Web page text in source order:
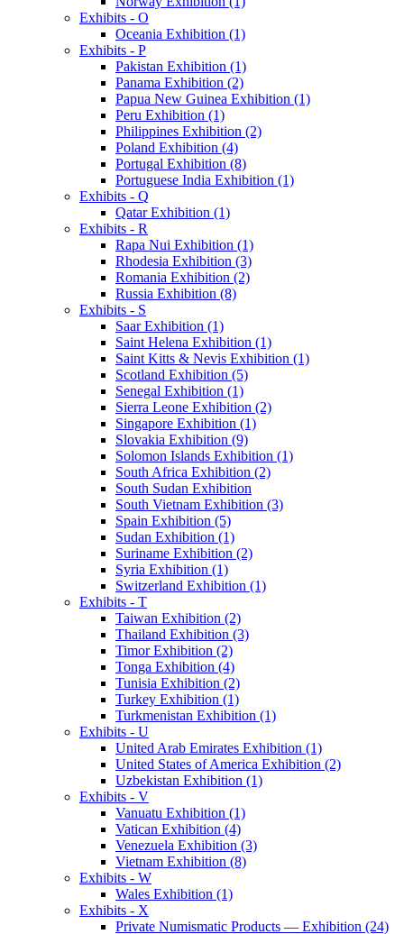
Exhibits - O
Oceania Exhibition (1)
Exhibits - P
Pakistan Exhibition (1)
Panama Exhibition (2)
Papua New Guinea Exhibition (1)
Peru Exhibition (1)
Philippines Exhibition (2)
Poland Exhibition (4)
Portugal Exhibition (8)
Portuguese India Exhibition (1)
Exhibits - Q
Qatar Exhibition (1)
Exhibits - R
Rapa Nui Exhibition (1)
Rhodesia Exhibition (3)
Romania Exhibition (2)
Russia Exhibition (8)
Exhibits - S
Saar Exhibition (1)
Saint Helena Exhibition (1)
Saint Kitts & Nevis Exhibition (1)
Scotland Exhibition (5)
Senegal Exhibition (1)
Sierra Leone Exhibition (2)
Singapore Exhibition (1)
Slovakia Exhibition (9)
Solomon Islands Exhibition (1)
South Africa Exhibition (2)
South Sudan Exhibition
South Vietnam Exhibition (3)
Spain Exhibition (5)
Sudan Exhibition (1)
Suriname Exhibition (2)
Syria Exhibition (1)
Switzerland Exhibition (1)
Exhibits - T
Taiwan Exhibition (2)
Thailand Exhibition (3)
Timor Exhibition (2)
Tonga Exhibition (4)
Tunisia Exhibition (2)
Turkey Exhibition (1)
Turkmenistan Exhibition (1)
Exhibits - U
United Arab Emirates Exhibition (1)
United States of America Exhibition (2)
Uzbekistan Exhibition (1)
Exhibits - V
Vanuatu Exhibition (1)
Vatican Exhibition (4)
Venezuela Exhibition (3)
Vietnam Exhibition (8)
Exhibits - W
Wales Exhibition (1)
Exhibits - X
Private Numismatic Products — Exhibition (24)